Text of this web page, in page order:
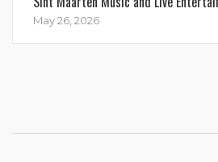
May 26, 2026